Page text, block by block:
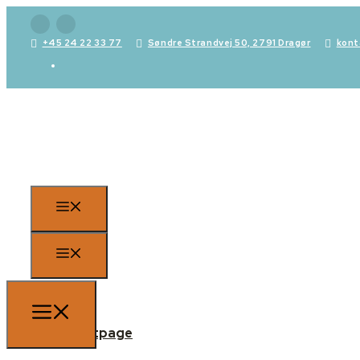
+45 24 22 33 77 Søndre Strandvej 50, 2791 Dragør
Frontpage